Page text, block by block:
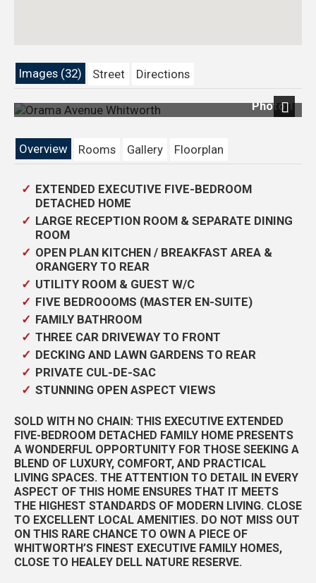
Images (32) Street Directions
Photo 1
Overview
Rooms Gallery Floorplan
EXTENDED EXECUTIVE FIVE-BEDROOM
DETACHED HOME
LARGE RECEPTION ROOM & SEPARATE DINING
ROOM
OPEN PLAN KITCHEN / BREAKFAST AREA &
ORANGERY TO REAR
UTILITY ROOM & GUEST W/C
FIVE BEDROOOMS (MASTER EN-SUITE)
FAMILY BATHROOM
THREE CAR DRIVEWAY TO FRONT
DECKING AND LAWN GARDENS TO REAR
PRIVATE CUL-DE-SAC
STUNNING OPEN ASPECT VIEWS
SOLD WITH NO CHAIN: THIS EXECUTIVE EXTENDED
FIVE-BEDROOM DETACHED FAMILY HOME PRESENTS
A WONDERFUL OPPORTUNITY FOR THOSE SEEKING A
BLEND OF LUXURY, COMFORT, AND PRACTICAL
LIVING SPACES. THE ATTENTION TO DETAIL IN EVERY
ASPECT OF THIS HOME ENSURES THAT IT MEETS
THE HIGHEST STANDARDS OF MODERN LIVING. CLOSE
TO EXCELLENT LOCAL AMENITIES. DO NOT MISS OUT
ON THIS RARE CHANCE TO OWN A PIECE OF
WHITWORTH’S FINEST EXECUTIVE FAMILY HOMES,
CLOSE TO HEALEY DELL NATURE RESERVE.